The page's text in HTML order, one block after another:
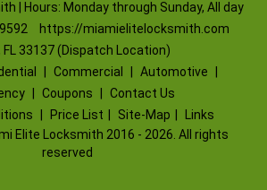
| Hours: Monday through Sunday, All day
https://miamielitelocksmith.com
FL 33137 (Dispatch Location)
Commercial Automotive
Coupons
Contact Us
Price List Site-Map
Links
Elite Locksmith 2016 - 2026. All rights
reserved